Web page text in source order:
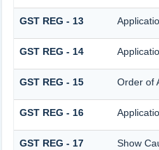
GST REG - 13
GST REG - 14
GST REG - 15 Order of
GST REG - 16
GST REG - 17 Show